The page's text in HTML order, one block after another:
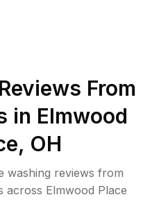
From
in Elmwood
, OH
washing reviews from
across Elmwood Place